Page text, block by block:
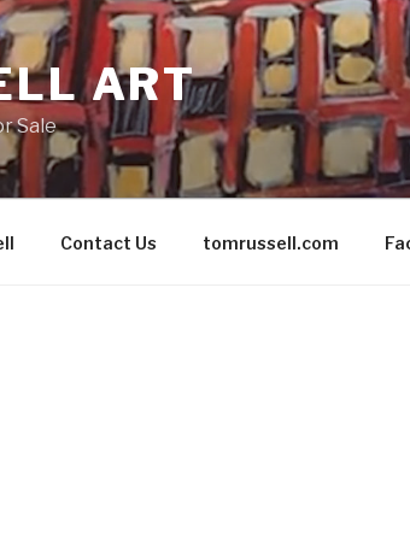
ART
Sale
Contact Us tomrussell.com